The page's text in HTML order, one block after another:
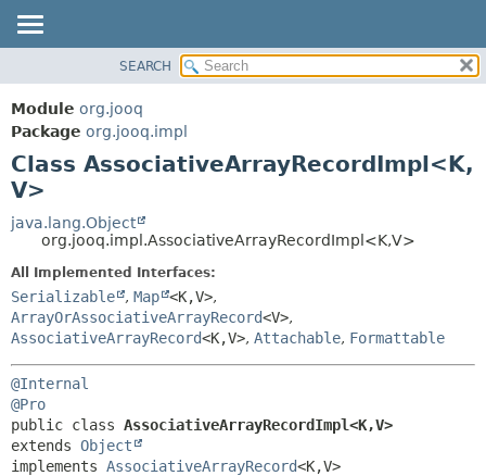
PACKAGE
CLASS
USE
DEPRECATED
INDEX
CONSTR
SEARCH
Module org.jooq
Package org.jooq.impl
Class AssociativeArrayRecordImpl<K,
V>
java.lang.Object
org.jooq.impl.AssociativeArrayRecordImpl<K,V>
All Implemented Interfaces:
Serializable , Map <K,V>,
ArrayOrAssociativeArrayRecord<V>,
AssociativeArrayRecord<K,V>, Attachable, Formattable
@Internal
@Pro
public class AssociativeArrayRecordImpl<K,V>
extends Object
implements AssociativeArrayRecord<K,V>